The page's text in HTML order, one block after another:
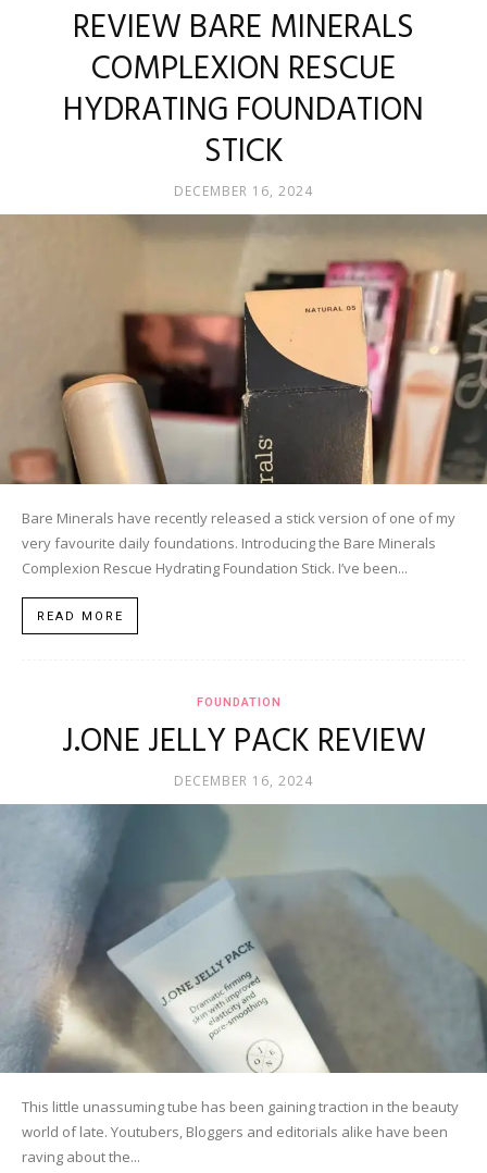
REVIEW BARE MINERALS
COMPLEXION RESCUE
HYDRATING FOUNDATION
STICK
DECEMBER 16, 2024
Bare Minerals have recently released a stick version of one of my
very favourite daily foundations. Introducing the Bare Minerals
Complexion Rescue Hydrating Foundation Stick. I’ve been...
READ MORE
FOUNDATION
J.ONE JELLY PACK REVIEW
DECEMBER 16, 2024
This little unassuming tube has been gaining traction in the beauty
world of late. Youtubers, Bloggers and editorials alike have been
raving about the...